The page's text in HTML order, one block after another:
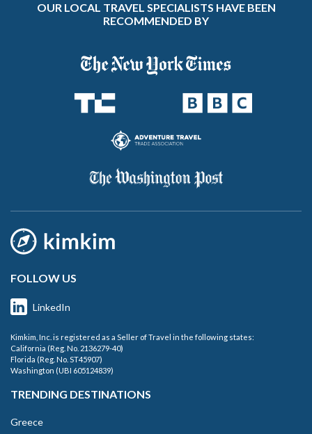
OUR LOCAL TRAVEL SPECIALISTS HAVE BEEN
RECOMMENDED BY
FOLLOW US
LinkedIn
Kimkim, Inc. is registered as a Seller of Travel in the following states:
California (Reg. No. 2136279-40)
Florida (Reg. No. ST45907)
Washington (UBI 605124839)
TRENDING DESTINATIONS
Greece